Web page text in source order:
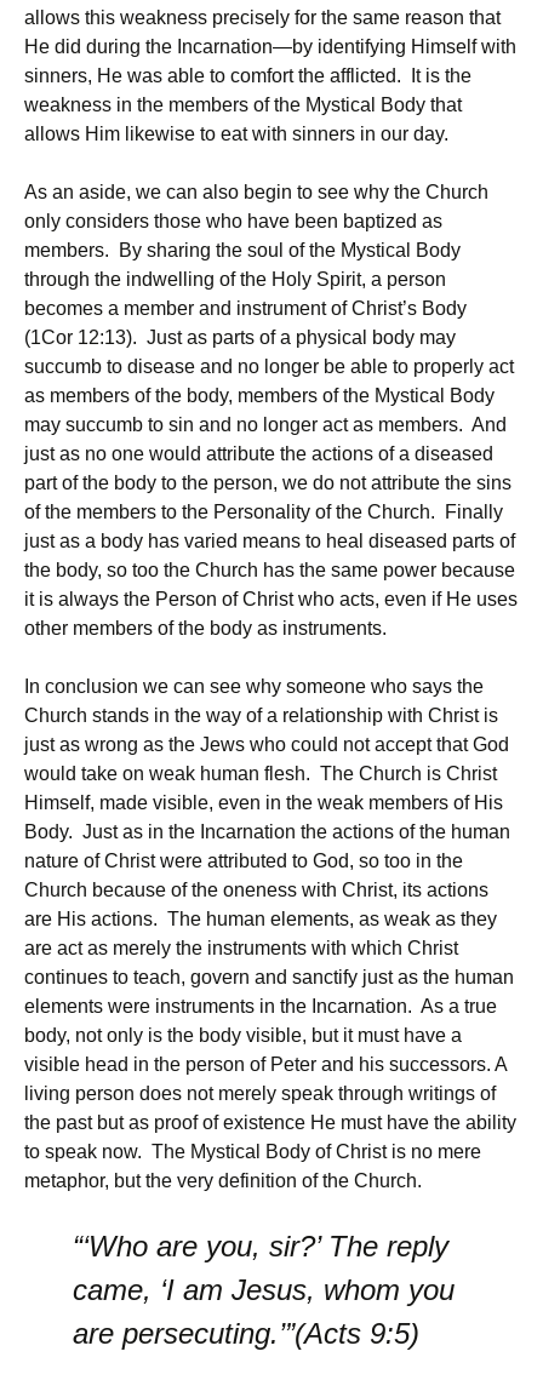
allows this weakness precisely for the same reason that
He did during the Incarnation—by identifying Himself with
sinners, He was able to comfort the afflicted. It is the
weakness in the members of the Mystical Body that
allows Him likewise to eat with sinners in our day.
As an aside, we can also begin to see why the Church
only considers those who have been baptized as
members. By sharing the soul of the Mystical Body
through the indwelling of the Holy Spirit, a person
becomes a member and instrument of Christ’s Body
(1Cor 12:13). Just as parts of a physical body may
succumb to disease and no longer be able to properly act
as members of the body, members of the Mystical Body
may succumb to sin and no longer act as members. And
just as no one would attribute the actions of a diseased
part of the body to the person, we do not attribute the sins
of the members to the Personality of the Church. Finally
just as a body has varied means to heal diseased parts of
the body, so too the Church has the same power because
it is always the Person of Christ who acts, even if He uses
other members of the body as instruments.
In conclusion we can see why someone who says the
Church stands in the way of a relationship with Christ is
just as wrong as the Jews who could not accept that God
would take on weak human flesh. The Church is Christ
Himself, made visible, even in the weak members of His
Body. Just as in the Incarnation the actions of the human
nature of Christ were attributed to God, so too in the
Church because of the oneness with Christ, its actions
are His actions. The human elements, as weak as they
are act as merely the instruments with which Christ
continues to teach, govern and sanctify just as the human
elements were instruments in the Incarnation. As a true
body, not only is the body visible, but it must have a
visible head in the person of Peter and his successors. A
living person does not merely speak through writings of
the past but as proof of existence He must have the ability
to speak now. The Mystical Body of Christ is no mere
metaphor, but the very definition of the Church.
“‘Who are you, sir?’ The reply
came, ‘I am Jesus, whom you
are persecuting.’”(Acts 9:5)